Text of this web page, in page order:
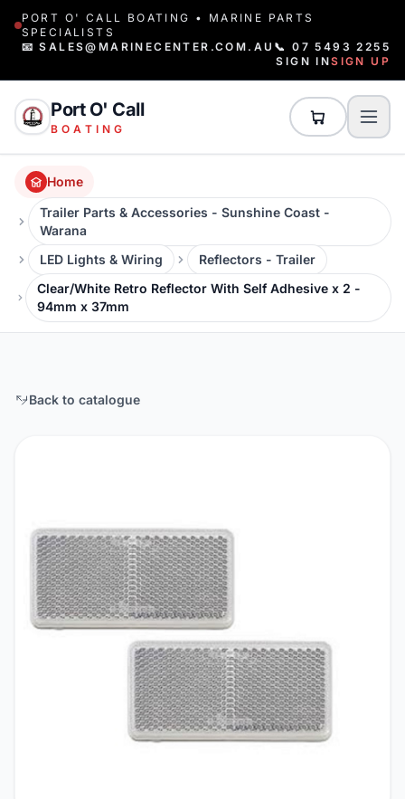
PORT O' CALL BOATING • MARINE PARTS
SPECIALISTS
📧 SALES@MARINECENTER.COM.AU 📞 07 5493 2255
SIGN INSIGN UP
Port O' Call
BOATING
Home
Trailer Parts & Accessories - Sunshine Coast -
Warana
LED Lights & Wiring
Reflectors - Trailer
Clear/White Retro Reflector With Self Adhesive x 2 -
94mm x 37mm
Back to catalogue